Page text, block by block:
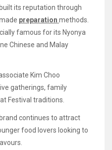
its reputation through
preparation methods.
famous for its Nyonya
Chinese and Malay
Kim Choo
gatherings, family
Festival traditions.
continues to attract
food lovers looking to